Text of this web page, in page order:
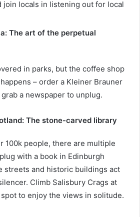
join locals in listening out for local
The art of the perpetual
in parks, but the coffee shop
– order a Kleiner Brauner
a newspaper to unplug.
The stone-carved library
100k people, there are multiple
with a book in Edinburgh
streets and historic buildings act
Climb Salisbury Crags at
to enjoy the views in solitude.